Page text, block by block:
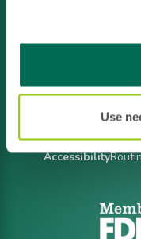
Use
Accessibility